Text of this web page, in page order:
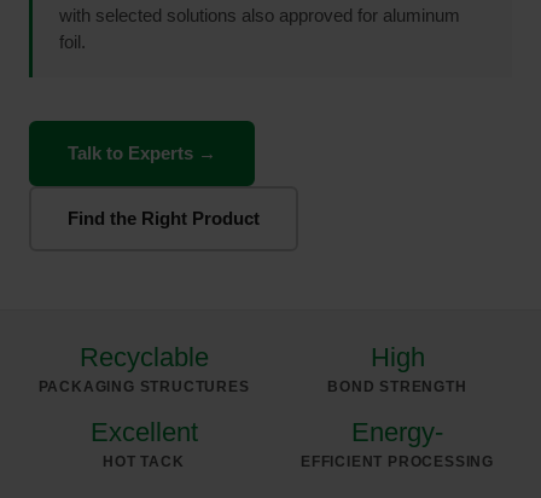
with selected solutions also approved for aluminum
foil.
Talk to Experts →
Find the Right Product
Recyclable
PACKAGING STRUCTURES
High
BOND STRENGTH
Excellent
HOT TACK
Energy-
EFFICIENT PROCESSING